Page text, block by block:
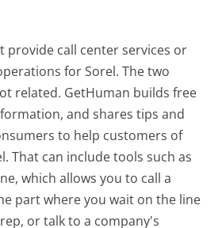
provide call center services or
for Sorel. The two
related. GetHuman builds free
and shares tips and
to help customers of
That can include tools such as
which allows you to call a
part where you wait on the line
or talk to a company's